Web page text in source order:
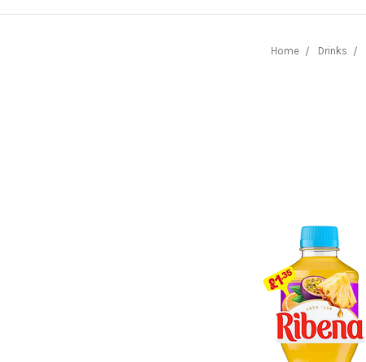
Home Drinks